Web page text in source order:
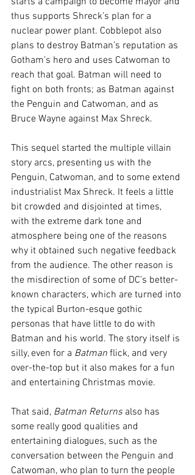
thus supports Shreck’s plan for a
nuclear power plant. Cobblepot also
plans to destroy Batman’s reputation as
Gotham’s hero and uses Catwoman to
reach that goal. Batman will need to
fight on both fronts; as Batman against
the Penguin and Catwoman, and as
Bruce Wayne against Max Shreck.
This sequel started the multiple villain
story arcs, presenting us with the
Penguin, Catwoman, and to some extend
industrialist Max Shreck. It feels a little
bit crowded and disjointed at times,
with the extreme dark tone and
atmosphere being one of the reasons
why it obtained such negative feedback
from the audience. The other reason is
the misdirection of some of DC’s better-
known characters, which are turned into
the typical Burton-esque gothic
personas that have little to do with
Batman and his world. The story itself is
silly, even for a Batman flick, and very
over-the-top but it also makes for a fun
and entertaining Christmas movie.
That said, Batman Returns also has
some really good qualities and
entertaining dialogues, such as the
conversation between the Penguin and
Catwoman, who plan to turn the people